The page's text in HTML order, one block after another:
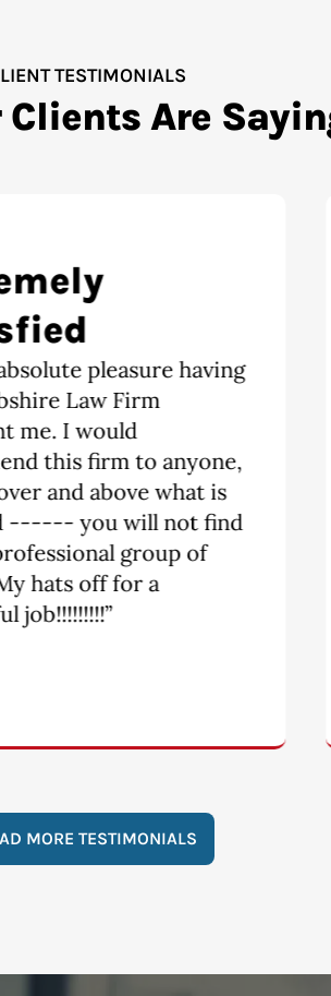
TESTIMONIALS
Are
Divorce is a
tricky obstacle to
The moment I walked
Law Firm, I
be taken care of.
are a dynamic
are fair and quick to
done.”
MORE TESTIMONIALS